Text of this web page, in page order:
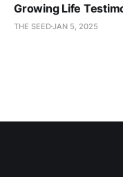
Growing Life
THE SEEDJAN 5, 2025